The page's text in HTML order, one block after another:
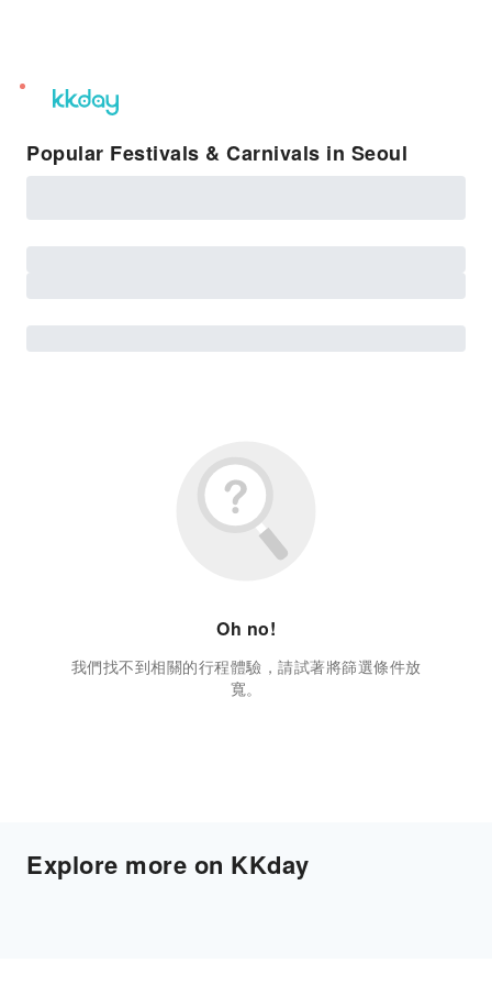
unread
notifications
Popular Festivals & Carnivals in Seoul
Oh no!
我們找不到相關的行程體驗，請試著將篩選條件放
寬。
Explore more on KKday